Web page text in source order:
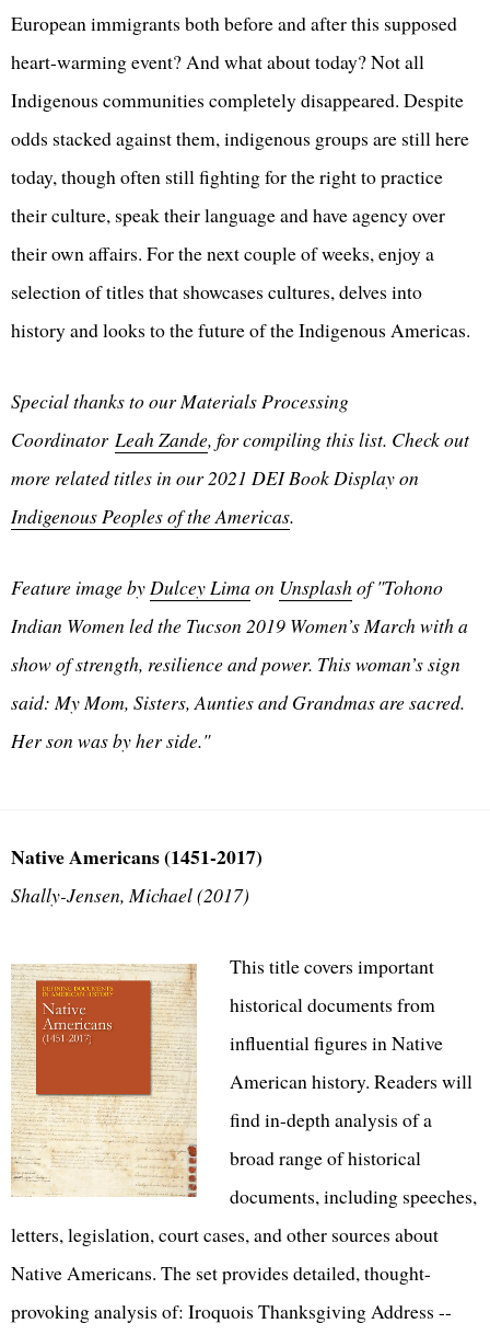
European immigrants both before and after this supposed
heart-warming event? And what about today? Not all
Indigenous communities completely disappeared. Despite
odds stacked against them, indigenous groups are still here
today, though often still fighting for the right to practice
their culture, speak their language and have agency over
their own affairs. For the next couple of weeks, enjoy a
selection of titles that showcases cultures, delves into
history and looks to the future of the Indigenous Americas.
Special thanks to our Materials Processing
Coordinator Leah Zande, for compiling this list. Check out
more related titles in our 2021 DEI Book Display on
Indigenous Peoples of the Americas.
Feature image byDulcey Limaon Unsplashof "Tohono
Indian Women led the Tucson 2019 Women’s March with a
show of strength, resilience and power. This woman’s sign
said: My Mom, Sisters, Aunties and Grandmas are sacred.
Her son was by her side."
Native Americans (1451-2017)
Shally-Jensen, Michael (2017)
This title covers important
historical documents from
influential figures in Native
American history. Readers will
find in-depth analysis of a
broad range of historical
documents, including speeches,
letters, legislation, court cases, and other sources about
Native Americans. The set provides detailed, thought-
provoking analysis of: Iroquois Thanksgiving Address --